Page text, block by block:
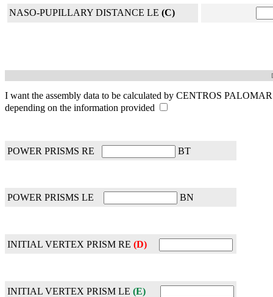
NASO-PUPILLARY DISTANCE LE (C)
I want the assembly data to be calculated by CENTROS PALOMAR
depending on the information provided
POWER PRISMS RE BT
POWER PRISMS LE BN
INITIAL VERTEX PRISM RE (D)
INITIAL VERTEX PRISM LE (E)